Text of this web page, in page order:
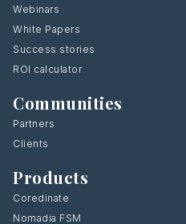
Webinars
White Papers
Success stories
ROI calculator
Communities
Partners
Clients
Products
Coredinate
Nomadia FSM